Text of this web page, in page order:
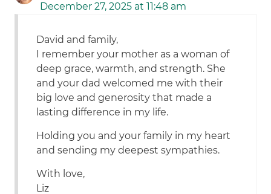
December 27, 2025 at 11:48 am
David and family,
I remember your mother as a woman of
deep grace, warmth, and strength. She
and your dad welcomed me with their
big love and generosity that made a
lasting difference in my life.
Holding you and your family in my heart
and sending my deepest sympathies.
With love,
Liz